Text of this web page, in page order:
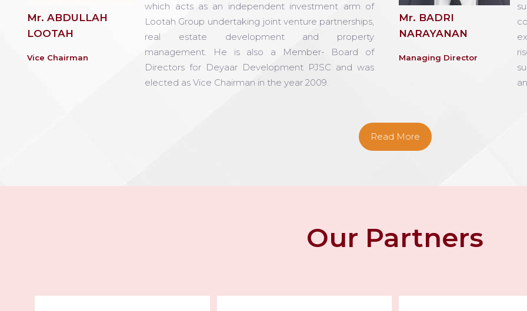
Mr. ABDULLAH
LOOTAH
Vice Chairman
which acts as an independent investment arm of
Lootah Group undertaking joint venture partnerships,
real estate development and property
management. He is also a Member- Board of
Directors for Deyaar Development PJSC and was
elected as Vice Chairman in the year 2009.
Mr. BADRI
NARAYANAN
Managing Director
Read More
Our Partners